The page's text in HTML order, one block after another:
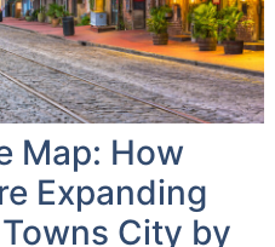
Map: How
Expanding
City by